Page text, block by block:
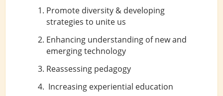
Promote diversity & developing
strategies to unite us
Enhancing understanding of new and
emerging technology
Reassessing pedagogy
Increasing experiential education